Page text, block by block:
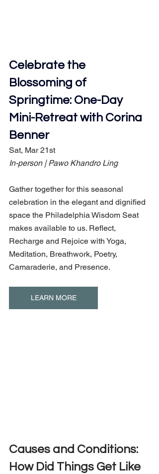
Celebrate the
Blossoming of
Springtime: One-Day
Mini-Retreat with Corina
Benner
Sat, Mar 21st
In-person | Pawo Khandro Ling
Gather together for this seasonal
celebration in the elegant and dignified
space the Philadelphia Wisdom Seat
makes available to us. Reflect,
Recharge and Rejoice with Yoga,
Meditation, Breathwork, Poetry,
Camaraderie, and Presence.
LEARN MORE
Causes and Conditions:
How Did Things Get Like